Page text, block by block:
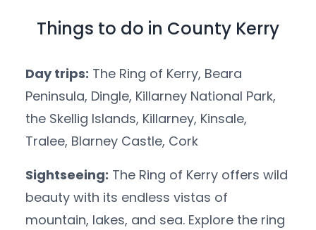
Things to do in County Kerry
Day trips: The Ring of Kerry, Beara
Peninsula, Dingle, Killarney National Park,
the Skellig Islands, Killarney, Kinsale,
Tralee, Blarney Castle, Cork
Sightseeing: The Ring of Kerry offers wild
beauty with its endless vistas of
mountain, lakes, and sea. Explore the ring